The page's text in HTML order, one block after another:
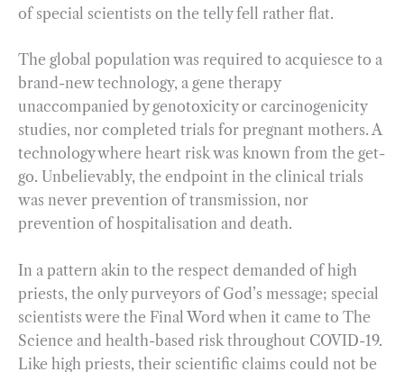
of special scientists on the telly fell rather flat.
The global population was required to acquiesce to a
brand-new technology, a gene therapy
unaccompanied by genotoxicity or carcinogenicity
studies, nor completed trials for pregnant mothers. A
technology where heart risk was known from the get-
go. Unbelievably, the endpoint in the clinical trials
was never prevention of transmission, nor
prevention of hospitalisation and death.
In a pattern akin to the respect demanded of high
priests, the only purveyors of God’s message; special
scientists were the Final Word when it came to The
Science and health-based risk throughout COVID-19.
Like high priests, their scientific claims could not be